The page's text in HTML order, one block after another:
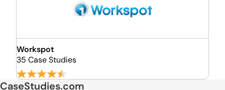
Workspot
35 Case Studies
CaseStudies.com